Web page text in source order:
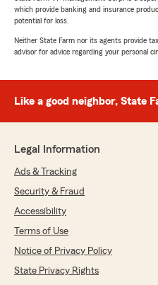
which provide banking and insurance
potential for loss.
Neither State Farm nor its agents provide
advisor for advice regarding your personal
Like a good neighbor, State
Legal Information
Ads & Tracking
Security & Fraud
Accessibility
Terms of Use
Notice of Privacy Policy
State Privacy Rights